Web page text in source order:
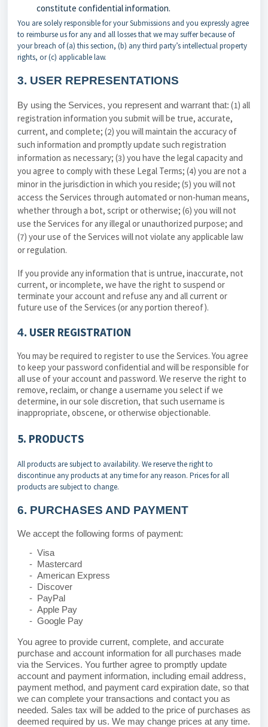
constitute confidential information.
You are solely responsible for your Submissions and you expressly agree
to reimburse us for any and all losses that we may suffer because of
your breach of (a) this section, (b) any third party’s intellectual property
rights, or (c) applicable law.
3. USER REPRESENTATIONS
By using the Services, you represent and warrant that: (1) all
registration information you submit will be true, accurate,
current, and complete; (2) you will maintain the accuracy of
such information and promptly update such registration
information as necessary; (3) you have the legal capacity and
you agree to comply with these Legal Terms; (4) you are not a
minor in the jurisdiction in which you reside; (5) you will not
access the Services through automated or non-human means,
whether through a bot, script or otherwise; (6) you will not
use the Services for any illegal or unauthorized purpose; and
(7) your use of the Services will not violate any applicable law
or regulation.
If you provide any information that is untrue, inaccurate, not
current, or incomplete, we have the right to suspend or
terminate your account and refuse any and all current or
future use of the Services (or any portion thereof).
4. USER REGISTRATION
You may be required to register to use the Services. You agree
to keep your password confidential and will be responsible for
all use of your account and password. We reserve the right to
remove, reclaim, or change a username you select if we
determine, in our sole discretion, that such username is
inappropriate, obscene, or otherwise objectionable.
5. PRODUCTS
All products are subject to availability. We reserve the right to
discontinue any products at any time for any reason. Prices for all
products are subject to change.
6. PURCHASES AND PAYMENT
We accept the following forms of payment:
- Visa
- Mastercard
- American Express
- Discover
- PayPal
- Apple Pay
- Google Pay
You agree to provide current, complete, and accurate
purchase and account information for all purchases made
via the Services. You further agree to promptly update
account and payment information, including email address,
payment method, and payment card expiration date, so that
we can complete your transactions and contact you as
needed. Sales tax will be added to the price of purchases as
deemed required by us. We may change prices at any time.